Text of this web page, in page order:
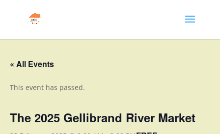
« All Events
This event has passed.
The 2025 Gellibrand River Market